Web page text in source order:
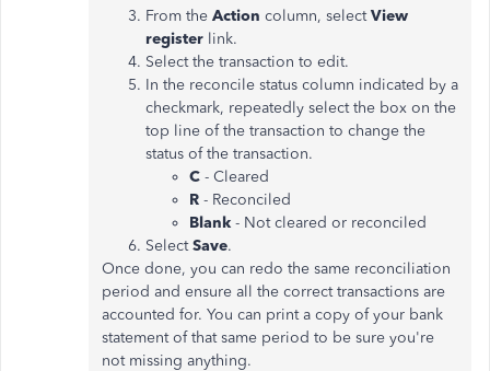
From the Action column, selectView
register link.
Select the transaction to edit.
In the reconcile status column indicated by a
checkmark, repeatedly select the box on the
top line of the transaction to change the
status of the transaction.
C - Cleared
R - Reconciled
Blank - Not cleared or reconciled
SelectSave.
Once done, you can redo the same reconciliation
period and ensure all the correct transactions are
accounted for. You can print a copy of your bank
statement of that same period to be sure you're
not missing anything.